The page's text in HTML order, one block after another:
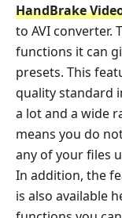
HandBrake
to AVI converter.
functions it can
presets. This
quality standard
a lot and a wide
means you do
any of your files
In addition, the
is also available